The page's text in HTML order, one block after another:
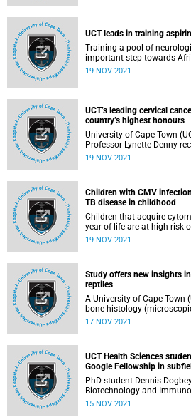
UCT leads in training
Training a pool of
important step towards
neuroscience on the
infections such as
related dementia.
19 NOV 2021
UCT’s leading cervical
country’s highest honours
University of Cape Town
Professor Lynette Denny
(Silver) from President
19 NOV 2021
Children with CMV
TB disease in childhood
Children that acquire
year of life are at high risk
tuberculosis (TB) disease,
19 NOV 2021
Study offers new insights
reptiles
A University of Cape Town
bone histology (microscopic structure) of multiple skeletal
elements of dinocephalians has found that the long bones
17 NOV 2021
UCT Health Sciences
Google Fellowship in
PhD student Dennis
Biotechnology and
University of Cape Town’s
15 NOV 2021